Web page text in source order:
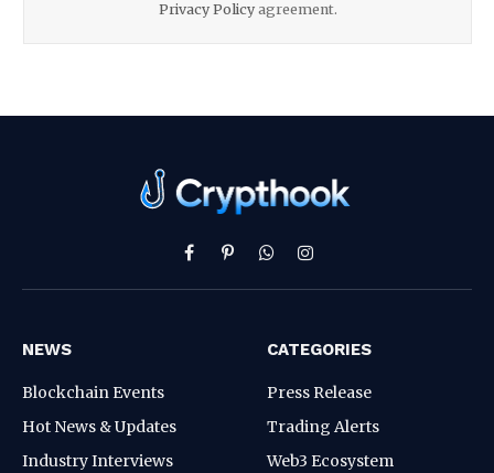
Privacy Policyagreement.
Facebook
PinterestWhatsAppInstagram
NEWS
Blockchain Events
Hot News & Updates
Industry Interviews
CATEGORIES
Press Release
Trading Alerts
Web3 Ecosystem